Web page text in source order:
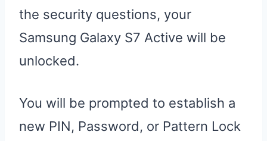
the security questions, your
Samsung Galaxy S7 Active will be
unlocked.
You will be prompted to establish a
new PIN, Password, or Pattern Lock